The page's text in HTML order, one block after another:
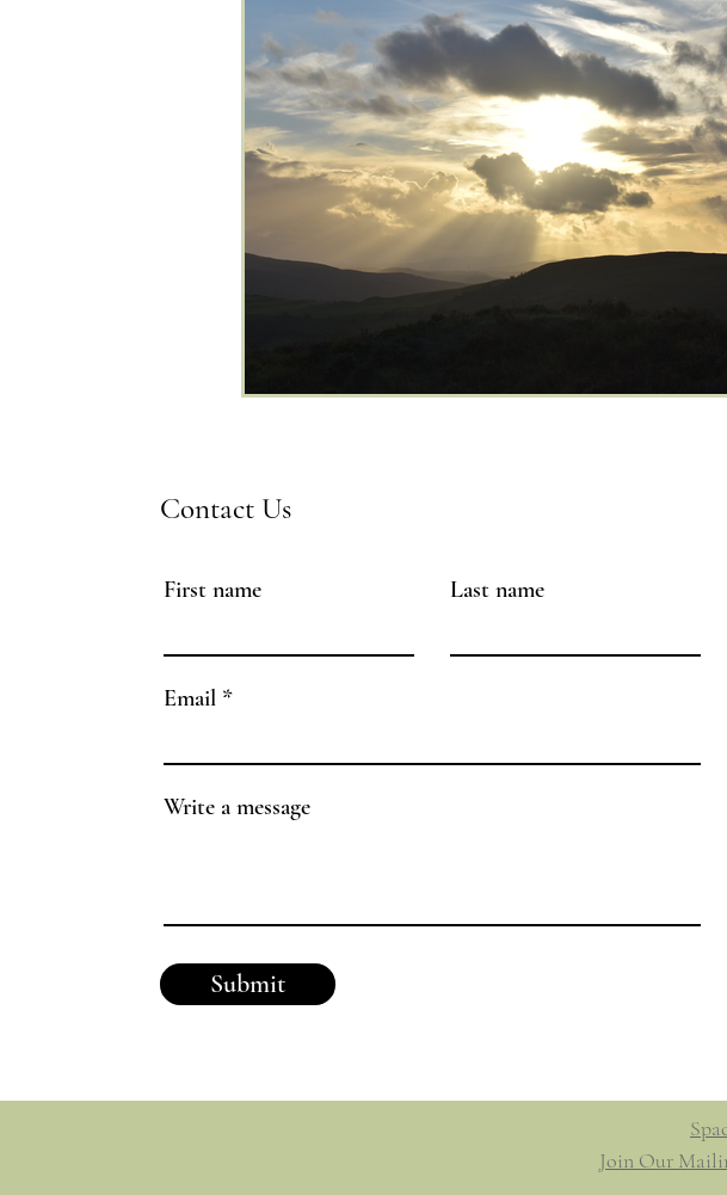
Contact Us
First name Last name
Email
Write a message
Submit
Join Our